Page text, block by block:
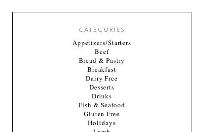
CATEGORIES
Appetizers/Starters
Beef
Bread & Pastry
Breakfast
Dairy Free
Desserts
Drinks
Fish & Seafood
Gluten Free
Holidays